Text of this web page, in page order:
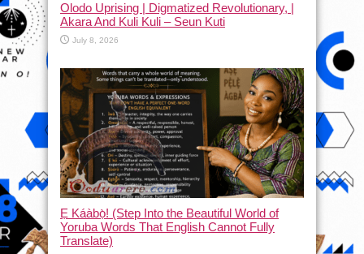
Olodo Uprising | Digmatized Revolutionary, |
Akara And Kuli Kuli – Seun Kuti
July 8, 2026
Ẹ Káàbọ̀! (Step Into the Beautiful World of
Yoruba Words That English Cannot Fully
Translate)